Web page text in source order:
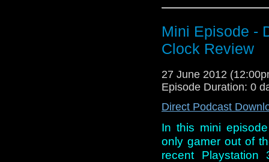
Mini Episode -
Clock Review
27 June 2012
Episode Duration: 0
Direct Podcast
In this mini
only gamer out of
recent